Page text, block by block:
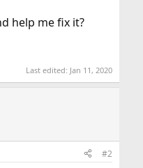
help me fix it?
Last edited: Jan 11, 2020
#2